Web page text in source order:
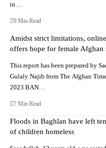
in…
9 Min Read
Amidst strict limitations,
offers hope for female Afghan
This report has been prepared by
Gulaly Najib from The Afghan
2023 BAN…
7 Min Read
Floods in Baghlan have left
of children homeless